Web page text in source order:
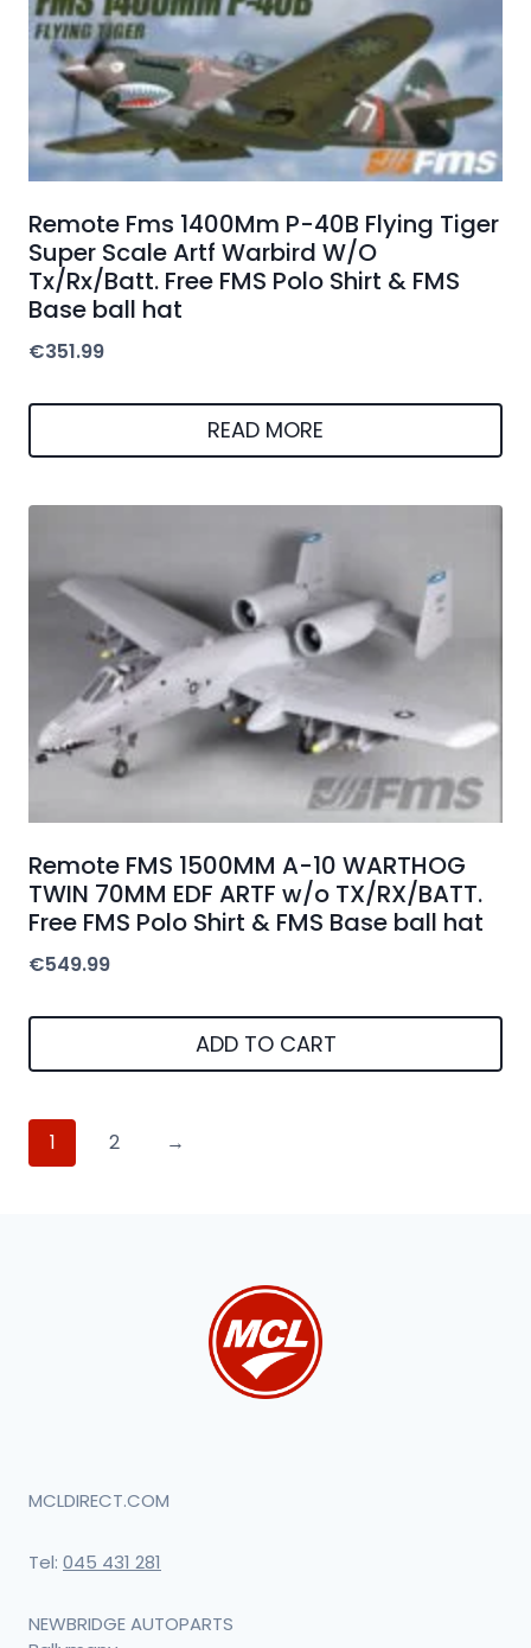
Remote Fms 1400Mm P-40B Flying Tiger
Super Scale Artf Warbird W/O
Tx/Rx/Batt. Free FMS Polo Shirt & FMS
Base ball hat
€351.99
READ MORE
Remote FMS 1500MM A-10 WARTHOG
TWIN 70MM EDF ARTF w/o TX/RX/BATT.
Free FMS Polo Shirt & FMS Base ball hat
€549.99
ADD TO CART
1 2 →
MCLDIRECT.COM
Tel: 045 431 281
NEWBRIDGE AUTOPARTS